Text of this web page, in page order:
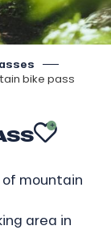
bike pass
of mountain
area in